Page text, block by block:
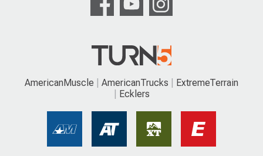
AmericanMuscle AmericanTrucks
ExtremeTerrain
Ecklers